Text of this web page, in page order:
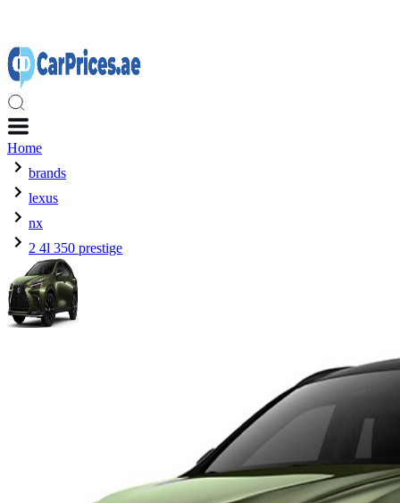
Home
brands
lexus
nx
2 4l 350 prestige